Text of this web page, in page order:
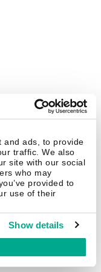
and ads, to provide
traffic. We also
site with our social
who may
provided to
use of their
Show details